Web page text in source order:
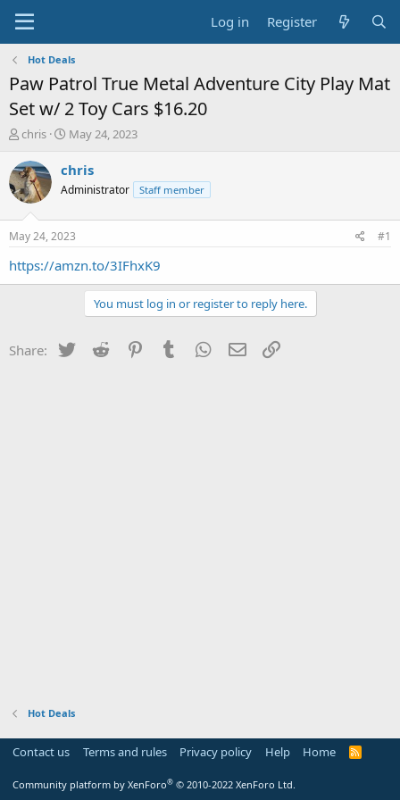
Log in Register
Hot Deals
Paw Patrol True Metal Adventure City Play Mat
Set w/ 2 Toy Cars $16.20
T
r
e
a
t
a
chris
S
a
t
a
t
e
May 24, 2023
chris
Administrator Staff member
May 24, 2023 #1
https://amzn.to/3IFhxK9
You must log in or register to reply here.
Share: Twitter Reddit PinterestTumblr WhatsApp
Email
Hot Deals
Contact us Terms and rules Privacy policy Help Home
R
Community platform by XenForo® © 2010-2022 XenForo Ltd.